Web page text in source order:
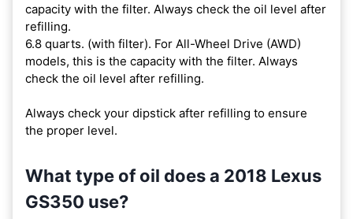
capacity with the filter. Always check the oil level after
refilling.
6.8 quarts. (with filter). For All-Wheel Drive (AWD)
models, this is the capacity with the filter. Always
check the oil level after refilling.
Always check your dipstick after refilling to ensure
the proper level.
What type of oil does a 2018 Lexus
GS350 use?